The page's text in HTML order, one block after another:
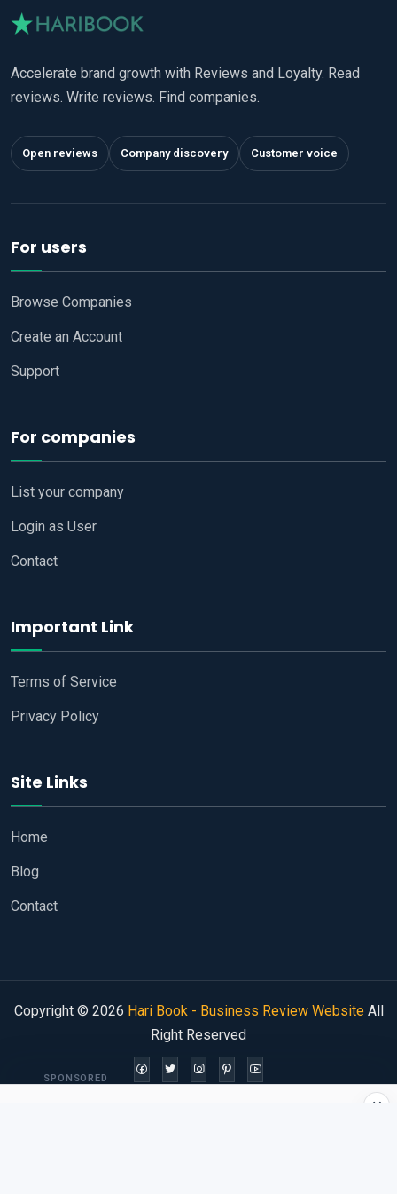
Accelerate brand growth with Reviews and Loyalty. Read
reviews. Write reviews. Find companies.
Open reviews Company discovery Customer voice
For users
Browse Companies
Create an Account
Support
For companies
List your company
Login as User
Contact
Important Link
Terms of Service
Privacy Policy
Site Links
Home
Blog
Contact
Copyright © 2026 Hari Book - Business Review WebsiteAll
Right Reserved
×
SPONSORED